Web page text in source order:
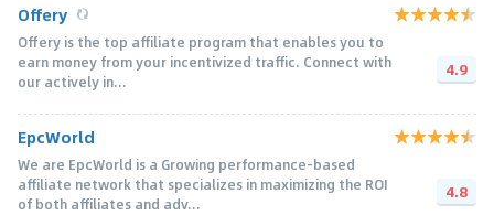
Offery
Offery is the top affiliate program that enables you to
earn money from your incentivized traffic. Connect with
our actively in...
4.9
EpcWorld
We are EpcWorld is a Growing performance-based
affiliate network that specializes in maximizing the ROI
of both affiliates and adv...
4.8